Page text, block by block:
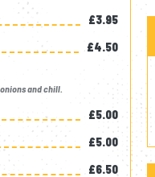
£3.95
£4.50
and chill.
£5.00
£5.00
£6.50